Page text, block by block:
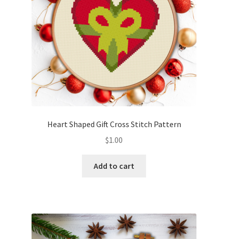
Logout
PreRegistration
RedditGroupSpecial
Welcome to the Charts Club
Heart Shaped Gift Cross Stitch Pattern
$1.00
Add to cart